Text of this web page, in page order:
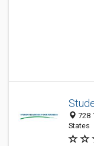
728
States